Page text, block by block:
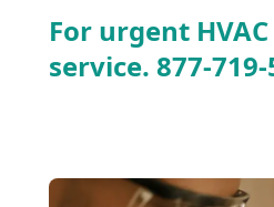
For urgent
service. 877-